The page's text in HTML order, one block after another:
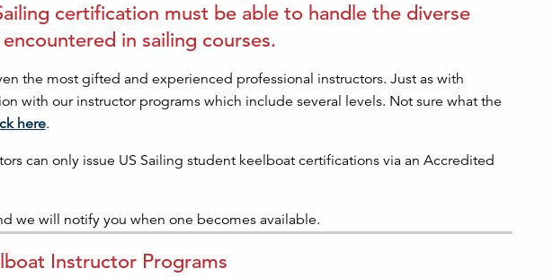
certification must be able to handle the diverse
in sailing courses.
the most gifted and experienced professional instructors. Just as with
with our instructor programs which include several levels. Not sure what the
here.
can only issue US Sailing student keelboat certifications via an Accredited
we will notify you when one becomes available.
Instructor Programs